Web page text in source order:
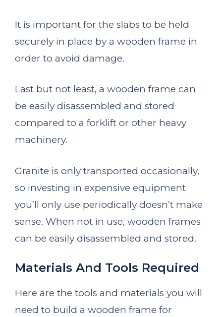
It is important for the slabs to be held
securely in place by a wooden frame in
order to avoid damage.
Last but not least, a wooden frame can
be easily disassembled and stored
compared to a forklift or other heavy
machinery.
Granite is only transported occasionally,
so investing in expensive equipment
you’ll only use periodically doesn’t make
sense. When not in use, wooden frames
can be easily disassembled and stored.
Materials And Tools Required
Here are the tools and materials you will
need to build a wooden frame for